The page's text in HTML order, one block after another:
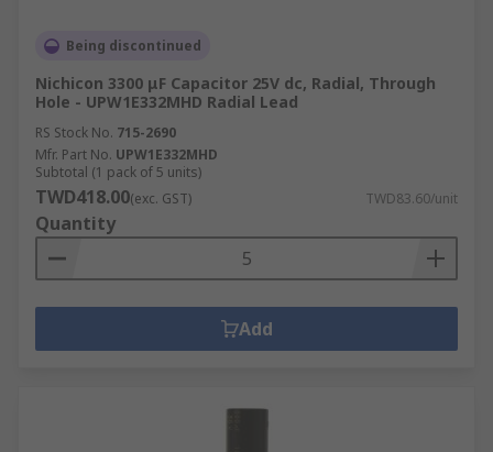
Being discontinued
Nichicon 3300 μF Capacitor 25V dc, Radial, Through
Hole - UPW1E332MHD Radial Lead
RS Stock No. 715-2690
Mfr. Part No. UPW1E332MHD
Subtotal (1 pack of 5 units)
TWD418.00(exc. GST) TWD83.60/unit
Quantity
Add